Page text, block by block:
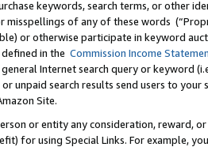
keywords, search terms, or other
misspellings of any of these words
or otherwise participate in keyword
in the Commission Income
Internet search query or keyword
unpaid search results send users to
Site.
or entity any consideration, reward,
for using Special Links. For example,